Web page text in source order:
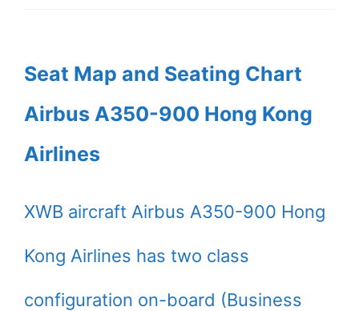
Seat Map and Seating Chart
Airbus A350-900 Hong Kong
Airlines
XWB aircraft Airbus A350-900 Hong
Kong Airlines has two class
configuration on-board (Business